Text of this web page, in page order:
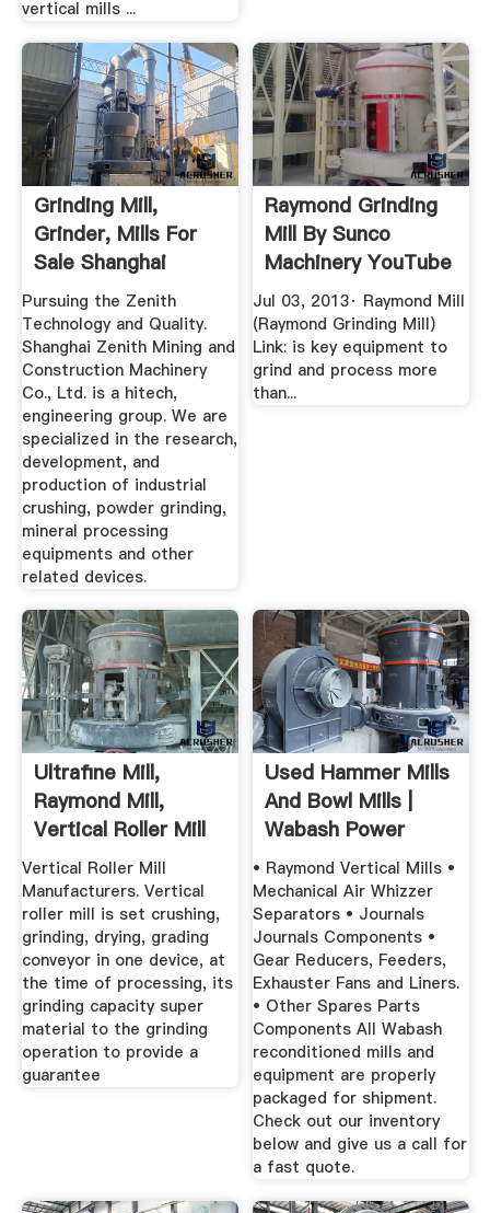
vertical mills ...
Grinding Mill,
Grinder, Mills For
Sale Shanghai
Zenith ...
Pursuing the Zenith
Technology and Quality.
Shanghai Zenith Mining and
Construction Machinery
Co., Ltd. is a hitech,
engineering group. We are
specialized in the research,
development, and
production of industrial
crushing, powder grinding,
mineral processing
equipments and other
related devices.
Raymond Grinding
Mill By Sunco
Machinery YouTube
Jul 03, 2013· Raymond Mill
(Raymond Grinding Mill)
Link: is key equipment to
grind and process more
than...
Ultrafine Mill,
Raymond Mill,
Vertical Roller Mill
Vertical Roller Mill
Manufacturers. Vertical
roller mill is set crushing,
grinding, drying, grading
conveyor in one device, at
the time of processing, its
grinding capacity super
material to the grinding
operation to provide a
guarantee
Used Hammer Mills
And Bowl Mills |
Wabash Power
Equipment ...
• Raymond Vertical Mills •
Mechanical Air Whizzer
Separators • Journals
Journals Components •
Gear Reducers, Feeders,
Exhauster Fans and Liners.
• Other Spares Parts
Components All Wabash
reconditioned mills and
equipment are properly
packaged for shipment.
Check out our inventory
below and give us a call for
a fast quote.